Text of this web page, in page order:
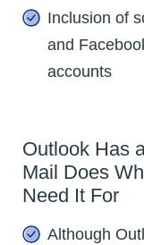
Inclusion of
and
accounts
Outlook Has
Mail Does
Need It For
Although